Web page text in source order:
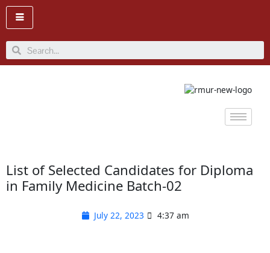
Skip
content
Search
List of Selected Candidates for Diploma
in Family Medicine Batch-02
July 22, 2023 4:37 am